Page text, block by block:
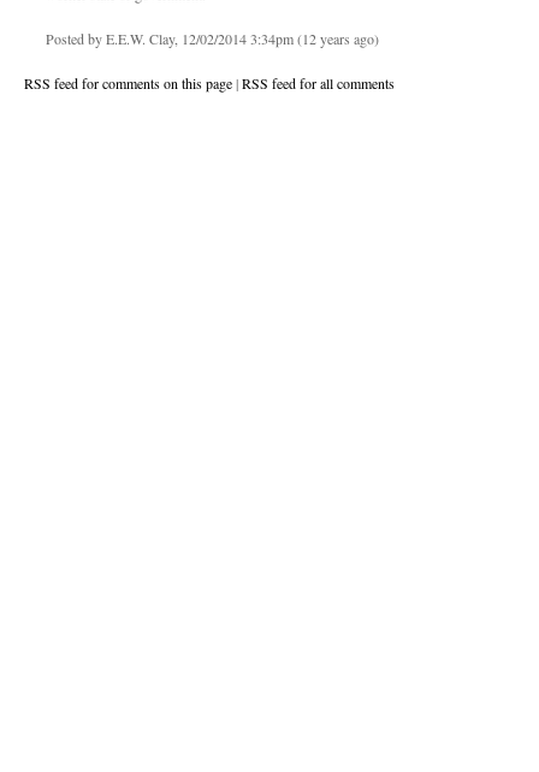
Posted by E.E.W. Clay, 12/02/2014 3:34pm (12 years ago)
RSS feed for comments on this page|RSS feed for all comments